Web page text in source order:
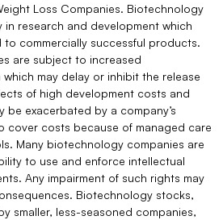
Loss Companies. Biotechnology
in research and development which
to commercially successful products.
are subject to increased
may delay or inhibit the release
of high development costs and
be exacerbated by a company’s
cover costs because of managed care
Many biotechnology companies are
to use and enforce intellectual
Any impairment of such rights may
Biotechnology stocks,
smaller, less-seasoned companies,